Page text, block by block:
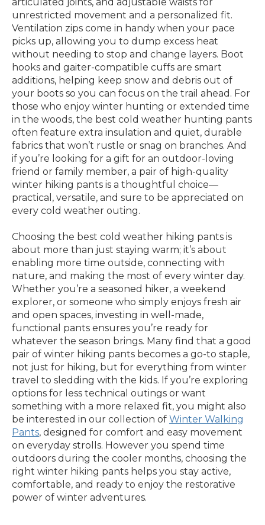
unrestricted movement and a personalized fit.
Ventilation zips come in handy when your pace
picks up, allowing you to dump excess heat
without needing to stop and change layers. Boot
hooks and gaiter-compatible cuffs are smart
additions, helping keep snow and debris out of
your boots so you can focus on the trail ahead. For
those who enjoy winter hunting or extended time
in the woods, the best cold weather hunting pants
often feature extra insulation and quiet, durable
fabrics that won’t rustle or snag on branches. And
if you’re looking for a gift for an outdoor-loving
friend or family member, a pair of high-quality
winter hiking pants is a thoughtful choice—
practical, versatile, and sure to be appreciated on
every cold weather outing.
Choosing the best cold weather hiking pants is
about more than just staying warm; it’s about
enabling more time outside, connecting with
nature, and making the most of every winter day.
Whether you’re a seasoned hiker, a weekend
explorer, or someone who simply enjoys fresh air
and open spaces, investing in well-made,
functional pants ensures you’re ready for
whatever the season brings. Many find that a good
pair of winter hiking pants becomes a go-to staple,
not just for hiking, but for everything from winter
travel to sledding with the kids. If you’re exploring
options for less technical outings or want
something with a more relaxed fit, you might also
be interested in our collection of Winter Walking
Pants, designed for comfort and easy movement
on everyday strolls. However you spend time
outdoors during the cooler months, choosing the
right winter hiking pants helps you stay active,
comfortable, and ready to enjoy the restorative
power of winter adventures.